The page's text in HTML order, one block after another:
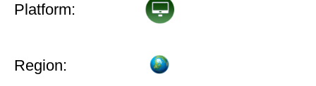
Platform:
Region: